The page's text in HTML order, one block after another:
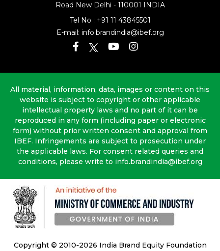
Road New Delhi - 110001 INDIA
Tel No : +91 11 43845501
E-mail: info.brandindia@ibef.org
All material, information, data, images or content on this
website is subject to copyright or other applicable
intellectual property laws and no part of it can be
reproduced in any form (including paper or electronic
form) without prior written consent and approval from
IBEF. Infringements are subject to prosecution under
the applicable laws. For consent related queries and
conditions, please write to info.brandindia@ibef.org
Copyright © 2010-2026 India Brand Equity Foundation